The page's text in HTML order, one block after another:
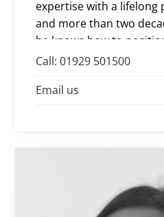
expertise with a
and more than two
he knows how to
and achieve the best
Call: 01929 501500
Email us